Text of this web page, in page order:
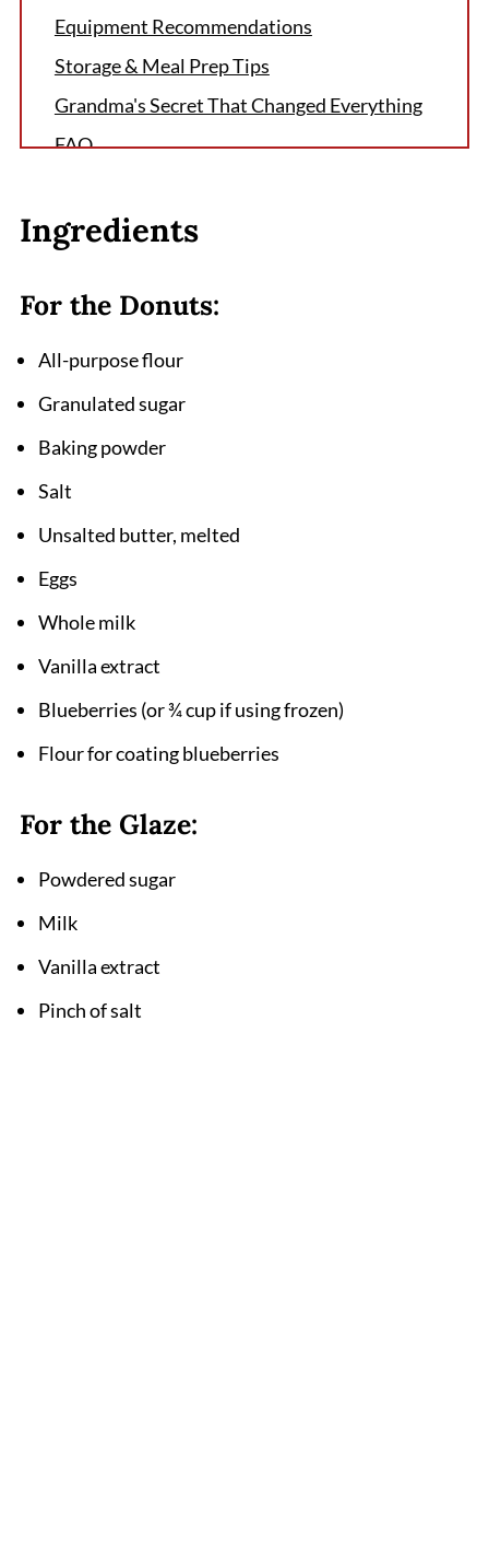
Equipment Recommendations
Storage & Meal Prep Tips
Grandma's Secret That Changed Everything
FAQ
Related
Blueberry Baked Donuts Recipe
Ingredients
For the Donuts:
All-purpose flour
Granulated sugar
Baking powder
Salt
Unsalted butter, melted
Eggs
Whole milk
Vanilla extract
Blueberries (or ¾ cup if using frozen)
Flour for coating blueberries
For the Glaze:
Powdered sugar
Milk
Vanilla extract
Pinch of salt